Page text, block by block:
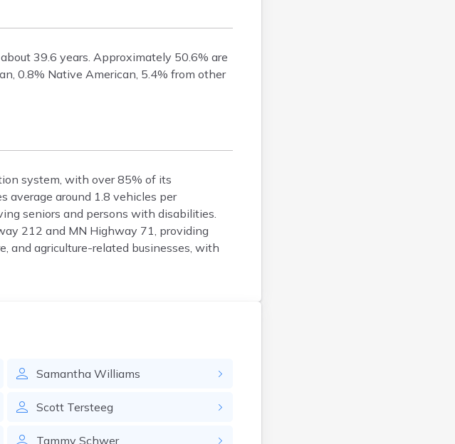
39.6 years. Approximately 50.6% are
0.8% Native American, 5.4% from other
system, with over 85% of its
average around 1.8 vehicles per
seniors and persons with disabilities.
212 and MN Highway 71, providing
and agriculture-related businesses, with
Samantha Williams
Scott Tersteeg
Tammy Schwer